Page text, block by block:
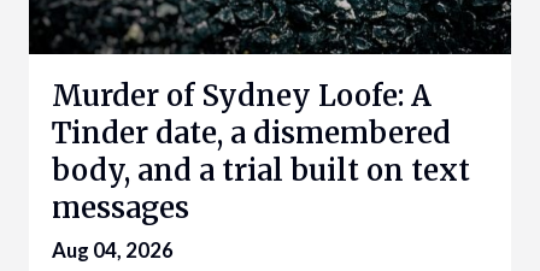
Murder of Sydney Loofe: A
Tinder date, a dismembered
body, and a trial built on text
messages
Aug 04, 2026